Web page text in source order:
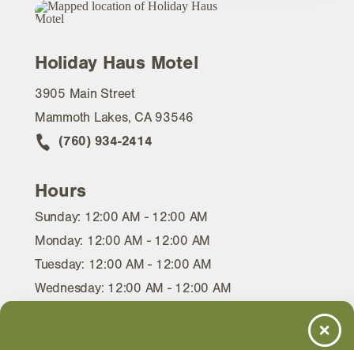
Holiday Haus Motel
3905 Main Street
Mammoth Lakes, CA 93546
(760) 934-2414
Hours
Sunday: 12:00 AM - 12:00 AM
Monday: 12:00 AM - 12:00 AM
Tuesday: 12:00 AM - 12:00 AM
Wednesday: 12:00 AM - 12:00 AM